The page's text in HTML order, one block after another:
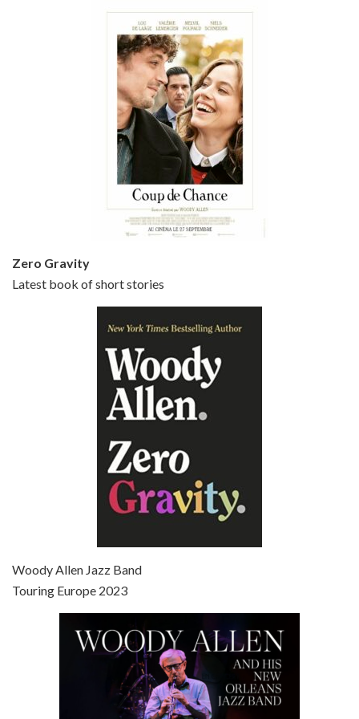
Episode 5 - Small Time Crooks (2000)
Episode 6 - Broadway Danny Rose (1984)
Jun 27, 2021 • 31:19
Zero Gravity
Latest book of short stories
Woody Allen Jazz Band
Touring Europe 2023